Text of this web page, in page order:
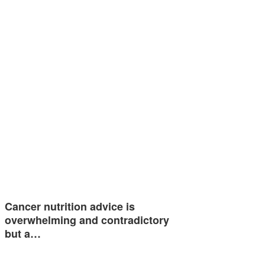
Cancer nutrition advice is
overwhelming and contradictory
but a…